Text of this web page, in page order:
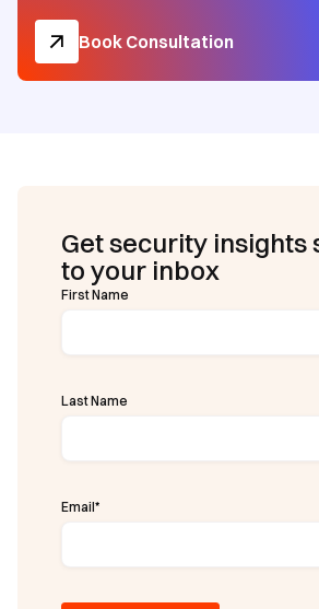
Book Consultation
Get security insights
to your inbox
First Name
Last Name
Email*